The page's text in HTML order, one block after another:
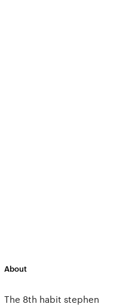
About
The 8th habit stephen